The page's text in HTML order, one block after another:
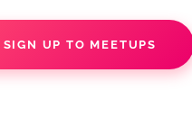
SIGN UP TO MEETUPS